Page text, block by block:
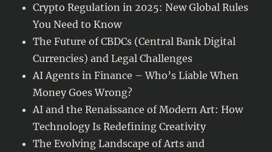
Crypto Regulation in 2025: New Global Rules
You Need to Know
The Future of CBDCs (Central Bank Digital
Currencies) and Legal Challenges
AI Agents in Finance – Who’s Liable When
Money Goes Wrong?
AI and the Renaissance of Modern Art: How
Technology Is Redefining Creativity
The Evolving Landscape of Arts and